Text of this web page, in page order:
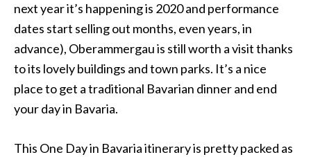
next year it’s happening is 2020 and performance
dates start selling out months, even years, in
advance), Oberammergau is still worth a visit thanks
to its lovely buildings and town parks. It’s a nice
place to get a traditional Bavarian dinner and end
your day in Bavaria.
This One Day in Bavaria itinerary is pretty packed as